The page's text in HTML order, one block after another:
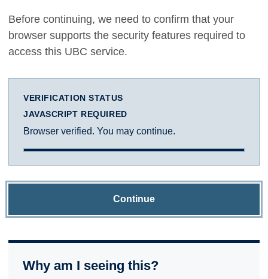
Before continuing, we need to confirm that your
browser supports the security features required to
access this UBC service.
VERIFICATION STATUS
JAVASCRIPT REQUIRED
Browser verified. You may continue.
Continue
Why am I seeing this?